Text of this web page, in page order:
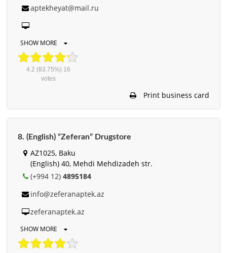
aptekheyat@mail.ru
SHOW MORE
4.2 (83.75%) 16
votes
Print business card
8. (English) “Zeferan” Drugstore
AZ1025, Baku
(English) 40, Mehdi Mehdizadeh str.
(+994 12) 4895184
info@zeferanaptek.az
zeferanaptek.az
SHOW MORE